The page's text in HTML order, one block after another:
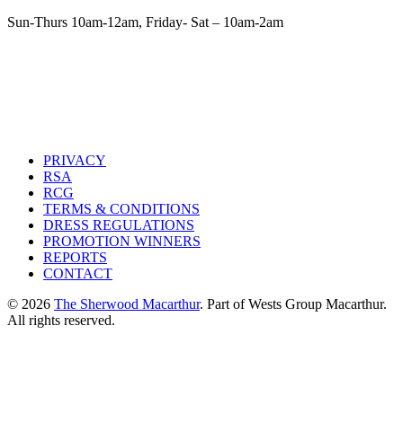
Sun-Thurs 10am-12am, Friday- Sat – 10am-2am
PRIVACY
RSA
RCG
TERMS & CONDITIONS
DRESS REGULATIONS
PROMOTION WINNERS
REPORTS
CONTACT
© 2026 The Sherwood Macarthur. Part of Wests Group Macarthur.
All rights reserved.